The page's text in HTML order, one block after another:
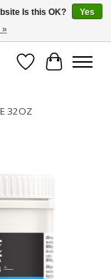
Wish List
Cart
32OZ
Is this OK?
Yes
»